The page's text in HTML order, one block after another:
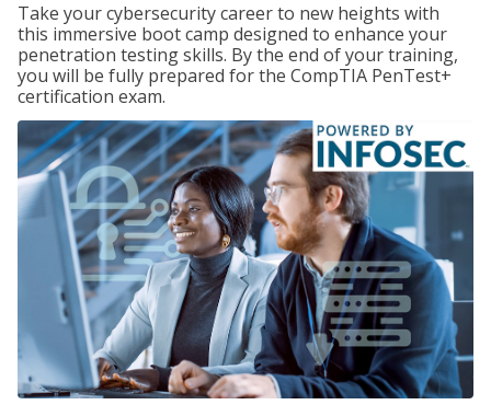
Take your cybersecurity career to new heights with
this immersive boot camp designed to enhance your
penetration testing skills. By the end of your training,
you will be fully prepared for the CompTIA PenTest+
certification exam.